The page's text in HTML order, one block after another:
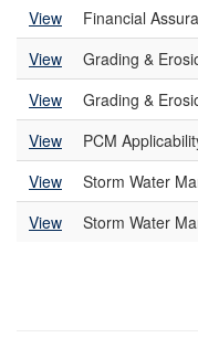
View
Financial
View
Grading &
View
Grading &
View
PCM
View
Storm Water
View
Storm Water